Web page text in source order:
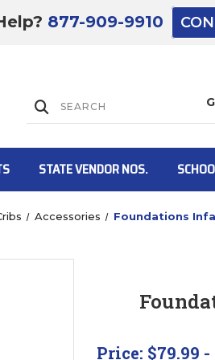
877-909-9910
STATE VENDOR NOS.
Accessories Foundations
Price: $79.99 -
Lift Gate: